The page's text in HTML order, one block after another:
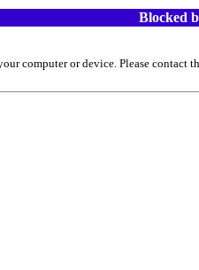
Blocked
computer or device. Please contact